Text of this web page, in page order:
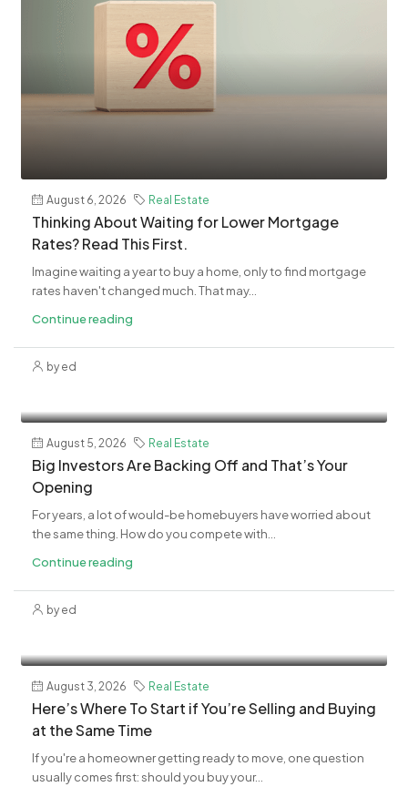
August 6, 2026 Real Estate
​Thinking About Waiting for Lower Mortgage
Rates? Read This First.
Imagine waiting a year to buy a home, only to find mortgage
rates haven't changed much. That may...
Continue reading
by ed
August 5, 2026 Real Estate
​Big Investors Are Backing Off and That’s Your
Opening
For years, a lot of would-be homebuyers have worried about
the same thing. How do you compete with...
Continue reading
by ed
August 3, 2026 Real Estate
​Here’s Where To Start if You’re Selling and Buying
at the Same Time
If you're a homeowner getting ready to move, one question
usually comes first: should you buy your...